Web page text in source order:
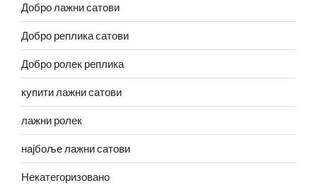
Добро лажни сатови
Добро реплика сатови
Добро ролек реплика
купити лажни сатови
лажни ролек
најбоље лажни сатови
Некатегоризовано